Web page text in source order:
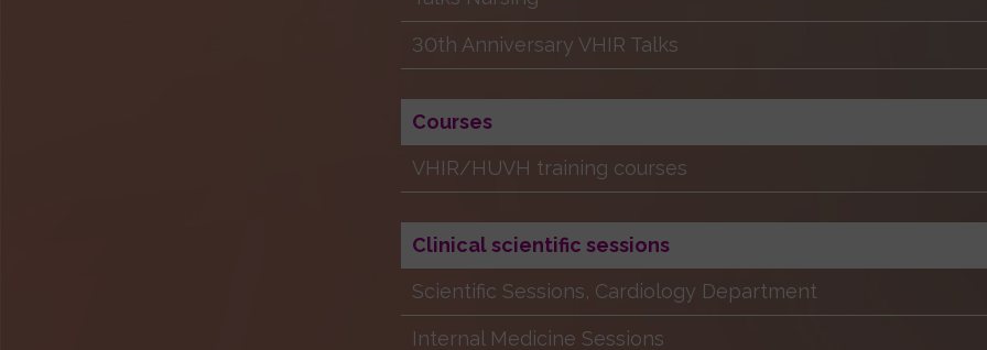
30th Anniversary VHIR Talks
Courses
VHIR/HUVH training courses
Clinical scientific sessions
Scientific Sessions, Cardiology Department
Internal Medicine Sessions